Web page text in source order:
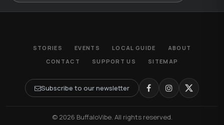
STORIES EVENTS LOCAL GUIDE
ABOUT
CONTACT
SUPPORT US SITEMAP
Subscribe to our newsletter
© 2026 BuffaloVibe. All rights reserved.